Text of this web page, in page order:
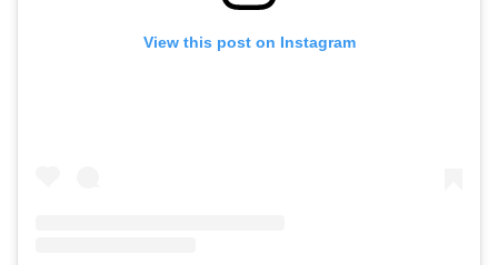
View this post on Instagram